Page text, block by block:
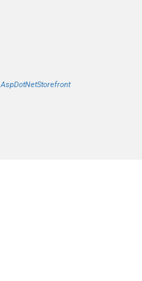
AspDotNetStorefront